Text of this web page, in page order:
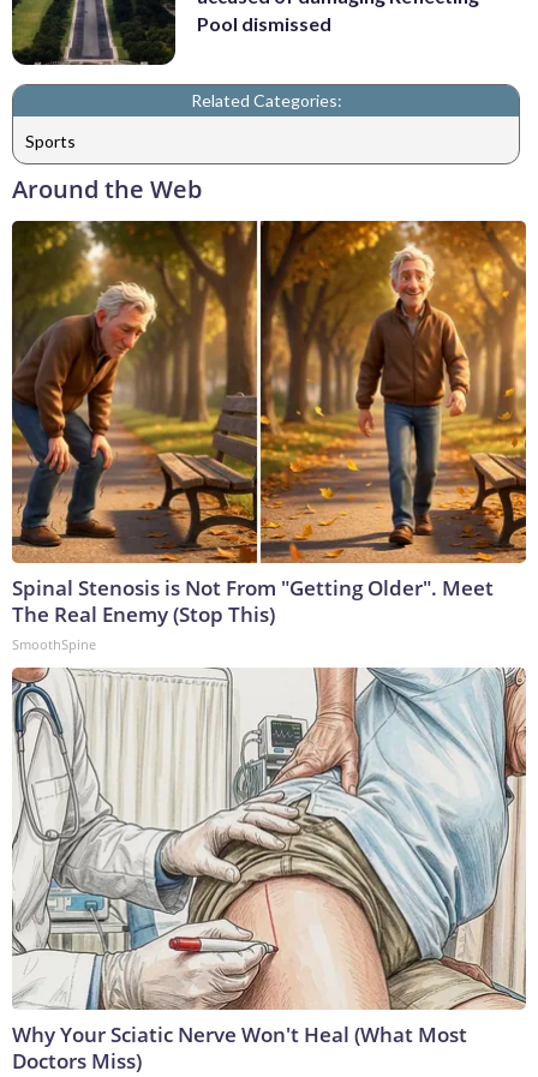
Pool dismissed
Related Categories:
Sports
Around the Web
Spinal Stenosis is Not From "Getting Older". Meet
The Real Enemy (Stop This)
SmoothSpine
Why Your Sciatic Nerve Won't Heal (What Most
Doctors Miss)